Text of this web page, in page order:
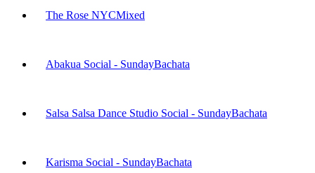
The Rose NYCMixed
Abakua Social - SundayBachata
Salsa Salsa Dance Studio Social - SundayBachata
Karisma Social - SundayBachata